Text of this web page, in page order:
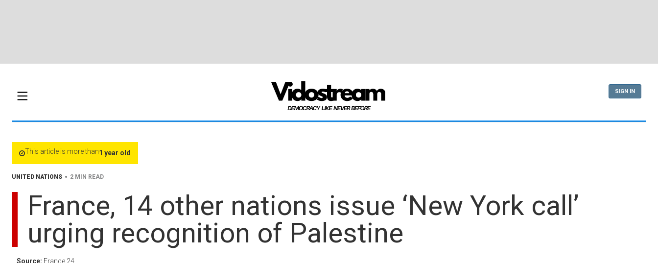
SIGN IN
This article is more than1 year old
UNITED NATIONS • 2 MIN READ
France, 14 other nations issue ‘New York call’
urging recognition of Palestine
Source: France 24